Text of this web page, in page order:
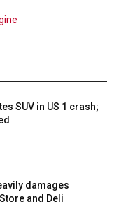
SUV in US 1 crash;
damages
and Deli